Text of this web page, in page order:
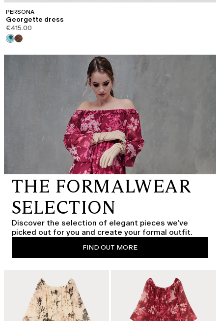
THE FORMALWEAR
SELECTION
Discover the selection of elegant pieces we’ve
picked out for you and create your formal outfit.
FIND OUT MORE
PERSONA
Georgette dress
€415.00